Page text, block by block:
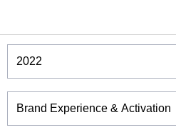
Winners & Shortlists
Winners